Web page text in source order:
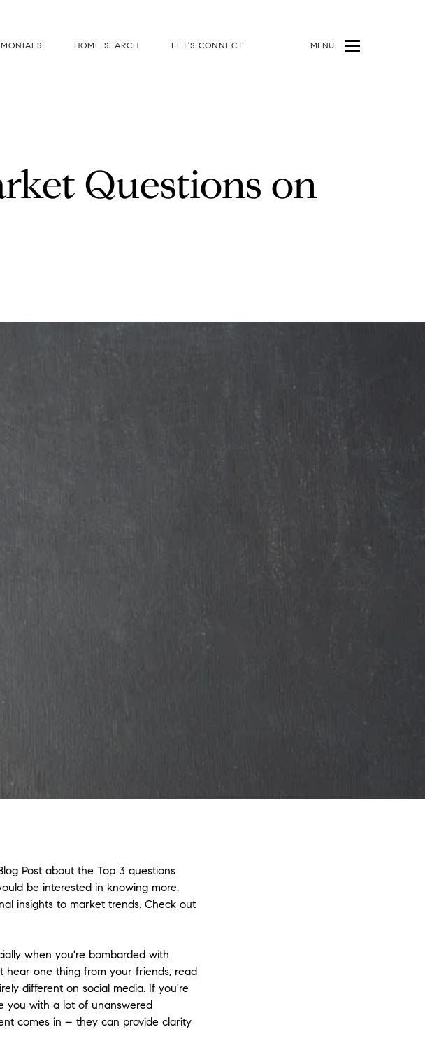
HOME SEARCH LET'S CONNECT MENU
Questions on
Post about the Top 3 questions
be interested in knowing more.
insights to market trends. Check out
when you're bombarded with
hear one thing from your friends, read
different on social media. If you're
you with a lot of unanswered
comes in – they can provide clarity